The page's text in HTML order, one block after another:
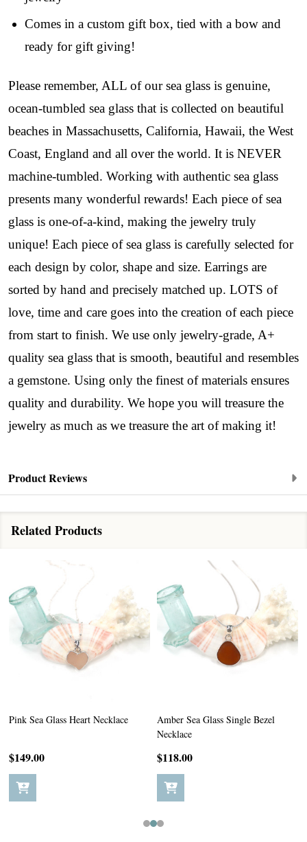
Comes in a custom gift box, tied with a bow and
ready for gift giving!
Please remember, ALL of our sea glass is genuine,
ocean-tumbled sea glass that is collected on beautiful
beaches in Massachusetts, California, Hawaii, the West
Coast, England and all over the world. It is NEVER
machine-tumbled. Working with authentic sea glass
presents many wonderful rewards! Each piece of sea
glass is one-of-a-kind, making the jewelry truly
unique! Each piece of sea glass is carefully selected for
each design by color, shape and size. Earrings are
sorted by hand and precisely matched up. LOTS of
love, time and care goes into the creation of each piece
from start to finish. We use only jewelry-grade, A+
quality sea glass that is smooth, beautiful and resembles
a gemstone. Using only the finest of materials ensures
quality and durability. We hope you will treasure the
jewelry as much as we treasure the art of making it!
Product Reviews
Related Products
Pink Sea Glass Heart Necklace
$149.00
Amber Sea Glass Single Bezel
Necklace
$118.00
just for our community!
﻿This is where ocean lovers and sea glass
collectors come to discover rare sea glass artistry
Email
By submitting this form, you are consenting to receive marketing emails
from: Lita Sea Glass Jewelry, 9 S 6th Street, Unit 301, New Bedford, MA,
02740, US, www.litaseaglassjewelry.com. You can revoke your consent to
receive emails at any time by using the SafeUnsubscribe® link, found at
the bottom of every email.Emails are serviced by Constant Contact.
Sign up!